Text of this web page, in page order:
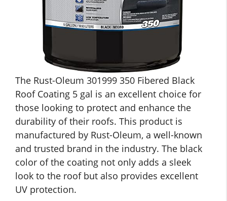
The Rust-Oleum 301999 350 Fibered Black
Roof Coating 5 gal is an excellent choice for
those looking to protect and enhance the
durability of their roofs. This product is
manufactured by Rust-Oleum, a well-known
and trusted brand in the industry. The black
color of the coating not only adds a sleek
look to the roof but also provides excellent
UV protection.